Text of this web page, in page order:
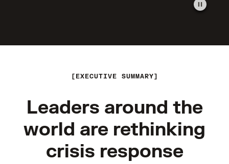
EXECUTIVE SUMMARY
Leaders around the
world are rethinking
crisis response